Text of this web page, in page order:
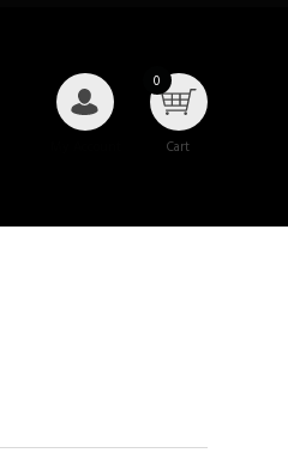
0
Cart